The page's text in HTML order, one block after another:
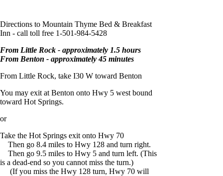
Directions to Mountain Thyme Bed & Breakfast
Inn - call toll free 1-501-984-5428
From Little Rock - approximately 1.5 hours
From Benton - approximately 45 minutes
From Little Rock, take I30 W toward Benton
You may exit at Benton onto Hwy 5 west bound
toward Hot Springs.
or
Take the Hot Springs exit onto Hwy 70
Then go 8.4 miles to Hwy 128 and turn right.
Then go 9.5 miles to Hwy 5 and turn left. (This
is a dead-end so you cannot miss the turn.)
(If you miss the Hwy 128 turn, Hwy 70 will